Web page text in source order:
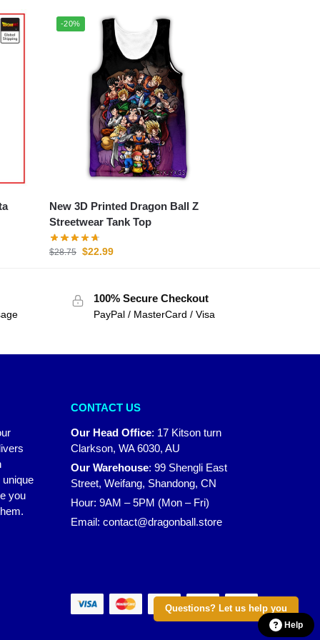
Questions? Let us help you
-20%
New 3D Printed Dragon Ball Z
Streetwear Tank Top
$28.75 $22.99
100% Secure Checkout
PayPal / MasterCard / Visa
you
CONTACT US
Our Head Office: 17 Kitson turn
Clarkson, WA 6030, AU
Our Warehouse: 99 Shengli East
Street, Weifang, Shandong, CN
Hour: 9AM – 5PM (Mon – Fri)
Email: contact@dragonball.store
Help